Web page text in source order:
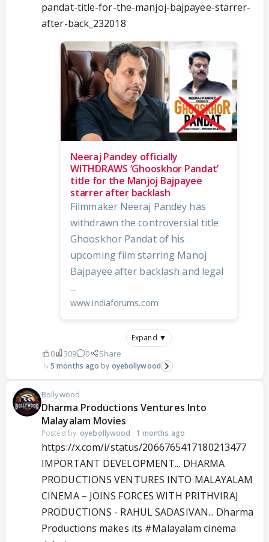
pandat-title-for-the-manjoj-bajpayee-starrer-
after-back_232018
Neeraj Pandey officially
WITHDRAWS ‘Ghooskhor Pandat’
title for the Manjoj Bajpayee
starrer after backlash
Filmmaker Neeraj Pandey has
withdrawn the controversial title
Ghooskhor Pandat of his
upcoming film starring Manoj
Bajpayee after backlash and legal
...
www.indiaforums.com
Expand ▼
0 309 0 Share
5 months ago oyebollywood
Bollywood
Dharma Productions Ventures Into
Malayalam Movies
Posted by: oyebollywood · 1 months ago
https://x.com/i/status/2066765417180213477
IMPORTANT DEVELOPMENT... DHARMA
PRODUCTIONS VENTURES INTO MALAYALAM
CINEMA – JOINS FORCES WITH PRITHVIRAJ
PRODUCTIONS - RAHUL SADASIVAN... Dharma
Productions makes its #Malayalam cinema